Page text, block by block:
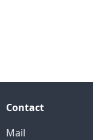
Contact
Mail